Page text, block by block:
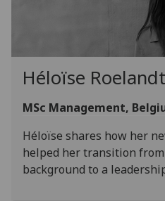
Héloïse
MSc Management,
Héloïse shares how her
helped her transition
background to a